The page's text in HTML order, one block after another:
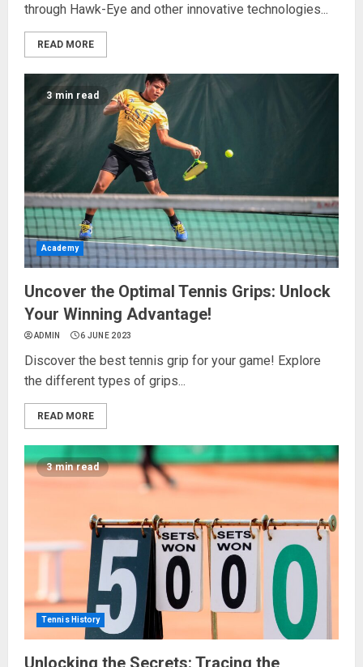
through Hawk-Eye and other innovative technologies...
READ MORE
3 min read
Academy
Uncover the Optimal Tennis Grips: Unlock
Your Winning Advantage!
ADMIN 6 JUNE 2023
Discover the best tennis grip for your game! Explore
the different types of grips...
READ MORE
3 min read
Tennis History